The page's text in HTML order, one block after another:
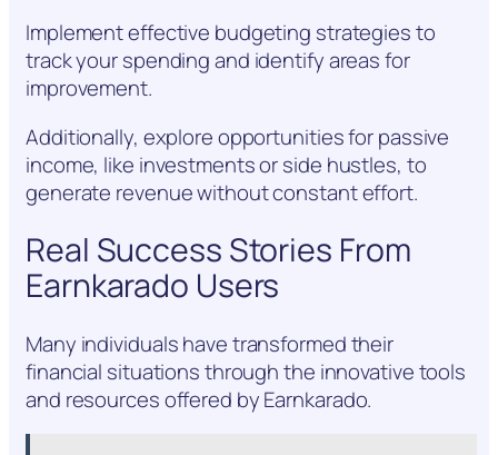
Implement effective budgeting strategies to
track your spending and identify areas for
improvement.
Additionally, explore opportunities for passive
income, like investments or side hustles, to
generate revenue without constant effort.
Real Success Stories From
Earnkarado Users
Many individuals have transformed their
financial situations through the innovative tools
and resources offered by Earnkarado.